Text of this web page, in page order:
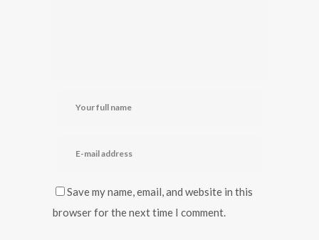
Save my name, email, and website in this
browser for the next time I comment.